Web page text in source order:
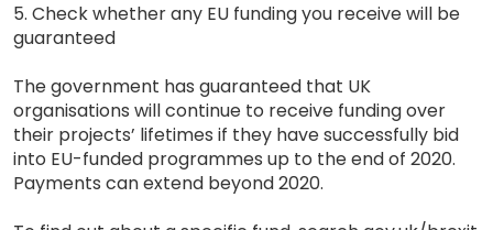
5. Check whether any EU funding you receive will be
guaranteed
The government has guaranteed that UK
organisations will continue to receive funding over
their projects’ lifetimes if they have successfully bid
into EU-funded programmes up to the end of 2020.
Payments can extend beyond 2020.